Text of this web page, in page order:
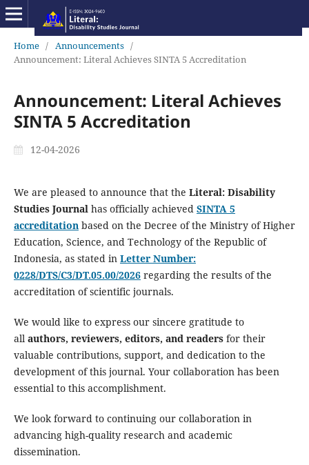
Home / Announcements /
Announcement: Literal Achieves SINTA 5 Accreditation
Announcement: Literal Achieves
SINTA 5 Accreditation
12-04-2026
We are pleased to announce that the Literal: Disability
Studies Journalhas officially achieved SINTA 5
accreditationbased on the Decree of the Ministry of Higher
Education, Science, and Technology of the Republic of
Indonesia, as stated in Letter Number:
0228/DTS/C3/DT.05.00/2026regarding the results of the
accreditation of scientific journals.
We would like to express our sincere gratitude to
all authors, reviewers, editors, and readersfor their
valuable contributions, support, and dedication to the
development of this journal. Your collaboration has been
essential to this accomplishment.
We look forward to continuing our collaboration in
advancing high-quality research and academic
dissemination.